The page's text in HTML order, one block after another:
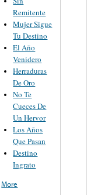
Remitente
Mujer Sigue
Tu Destino
El Año
Venidero
Herraduras
De Oro
No Te
Cueces De
Un Hervor
Los Años
Que Pasan
Destino
Ingrato
More